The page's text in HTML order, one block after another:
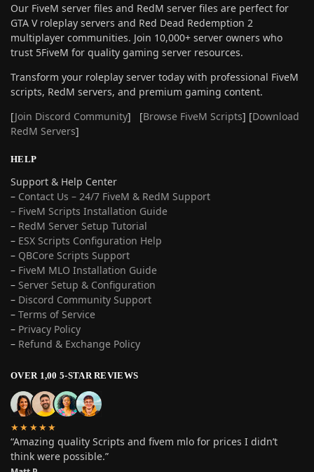
Our FiveM server files and RedM server files are perfect for
GTA V roleplay servers and Red Dead Redemption 2
multiplayer communities. Join 10,000+ server owners who
trust 5FiveM for quality gaming server resources.
Transform your roleplay server today with professional FiveM
scripts, RedM servers, and premium gaming content.
[Join Discord Community] [Browse FiveM Scripts] [Download
RedM Servers]
HELP
Support & Help Center
– Contact Us – 24/7 FiveM & RedM Support
– FiveM Scripts Installation Guide
– RedM Server Setup Tutorial
– ESX Scripts Configuration Help
– QBCore Scripts Support
– FiveM MLO Installation Guide
– Server Setup & Configuration
– Discord Community Support
– Terms of Service
– Privacy Policy
– Refund & Exchange Policy
OVER 1,00 5-STAR REVIEWS
★★★★★
“Amazing quality Scripts and fivem mlo for prices I didn’t
think were possible.”